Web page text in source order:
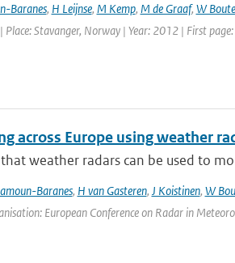
Baranes, H Leijnse, M Kemp, M de Graaf, W
Stavanger, Norway | Year: 2012 | First
across Europe using weather
weather radars can be used to
Baranes, H van Gasteren, J Koistinen, W
European Conference on Radar in